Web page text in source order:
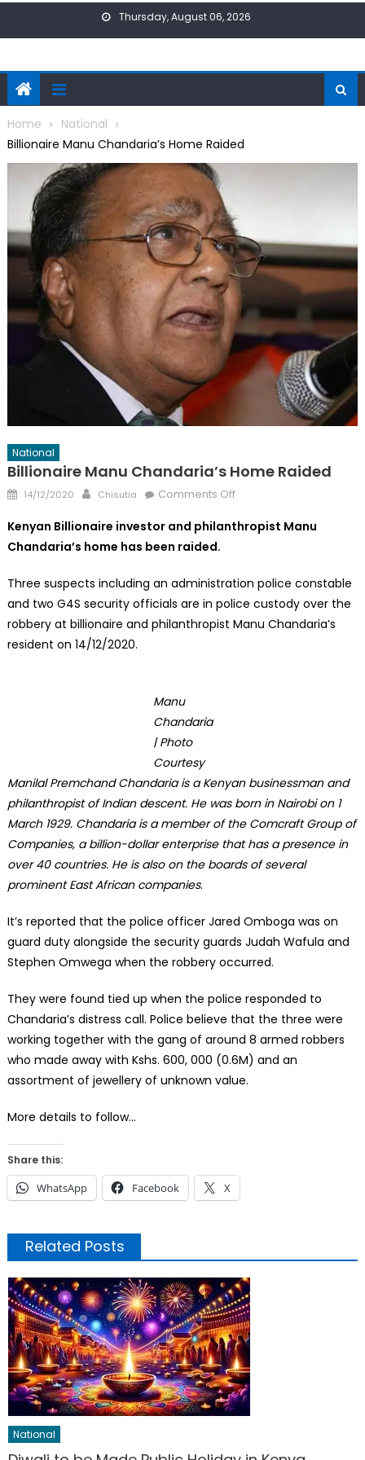
Thursday, August 06, 2026
Home
National
Billionaire Manu Chandaria’s Home Raided
National
Billionaire Manu Chandaria’s Home Raided
Posted
14/12/2020 Author
Chisutia Comments Offon
Manu
Raided
Kenyan Billionaire investor and philanthropist Manu
Chandaria’s home has been raided.
Three suspects including an administration police constable
and two G4S security officials are in police custody over the
robbery at billionaire and philanthropist Manu Chandaria’s
resident on 14/12/2020.
Manu
Chandaria
| Photo
Courtesy
Manilal Premchand Chandaria is a Kenyan businessman and
philanthropist of Indian descent. He was born in Nairobi on 1
March 1929. Chandaria is a member of the Comcraft Group of
Companies, a billion-dollar enterprise that has a presence in
over 40 countries. He is also on the boards of several
prominent East African companies.
It’s reported that the police officer Jared Omboga was on
guard duty alongside the security guards Judah Wafula and
Stephen Omwega when the robbery occurred.
They were found tied up when the police responded to
Chandaria’s distress call. Police believe that the three were
working together with the gang of around 8 armed robbers
who made away with Kshs. 600, 000 (0.6M) and an
assortment of jewellery of unknown value.
More details to follow…
Share this:
WhatsApp Facebook X
Related Posts
National